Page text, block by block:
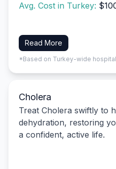
Avg. Cost in Turkey:
Read More
*Based on Turkey-wide
Cholera
Treat Cholera swiftly to
dehydration, restoring
a confident, active life.